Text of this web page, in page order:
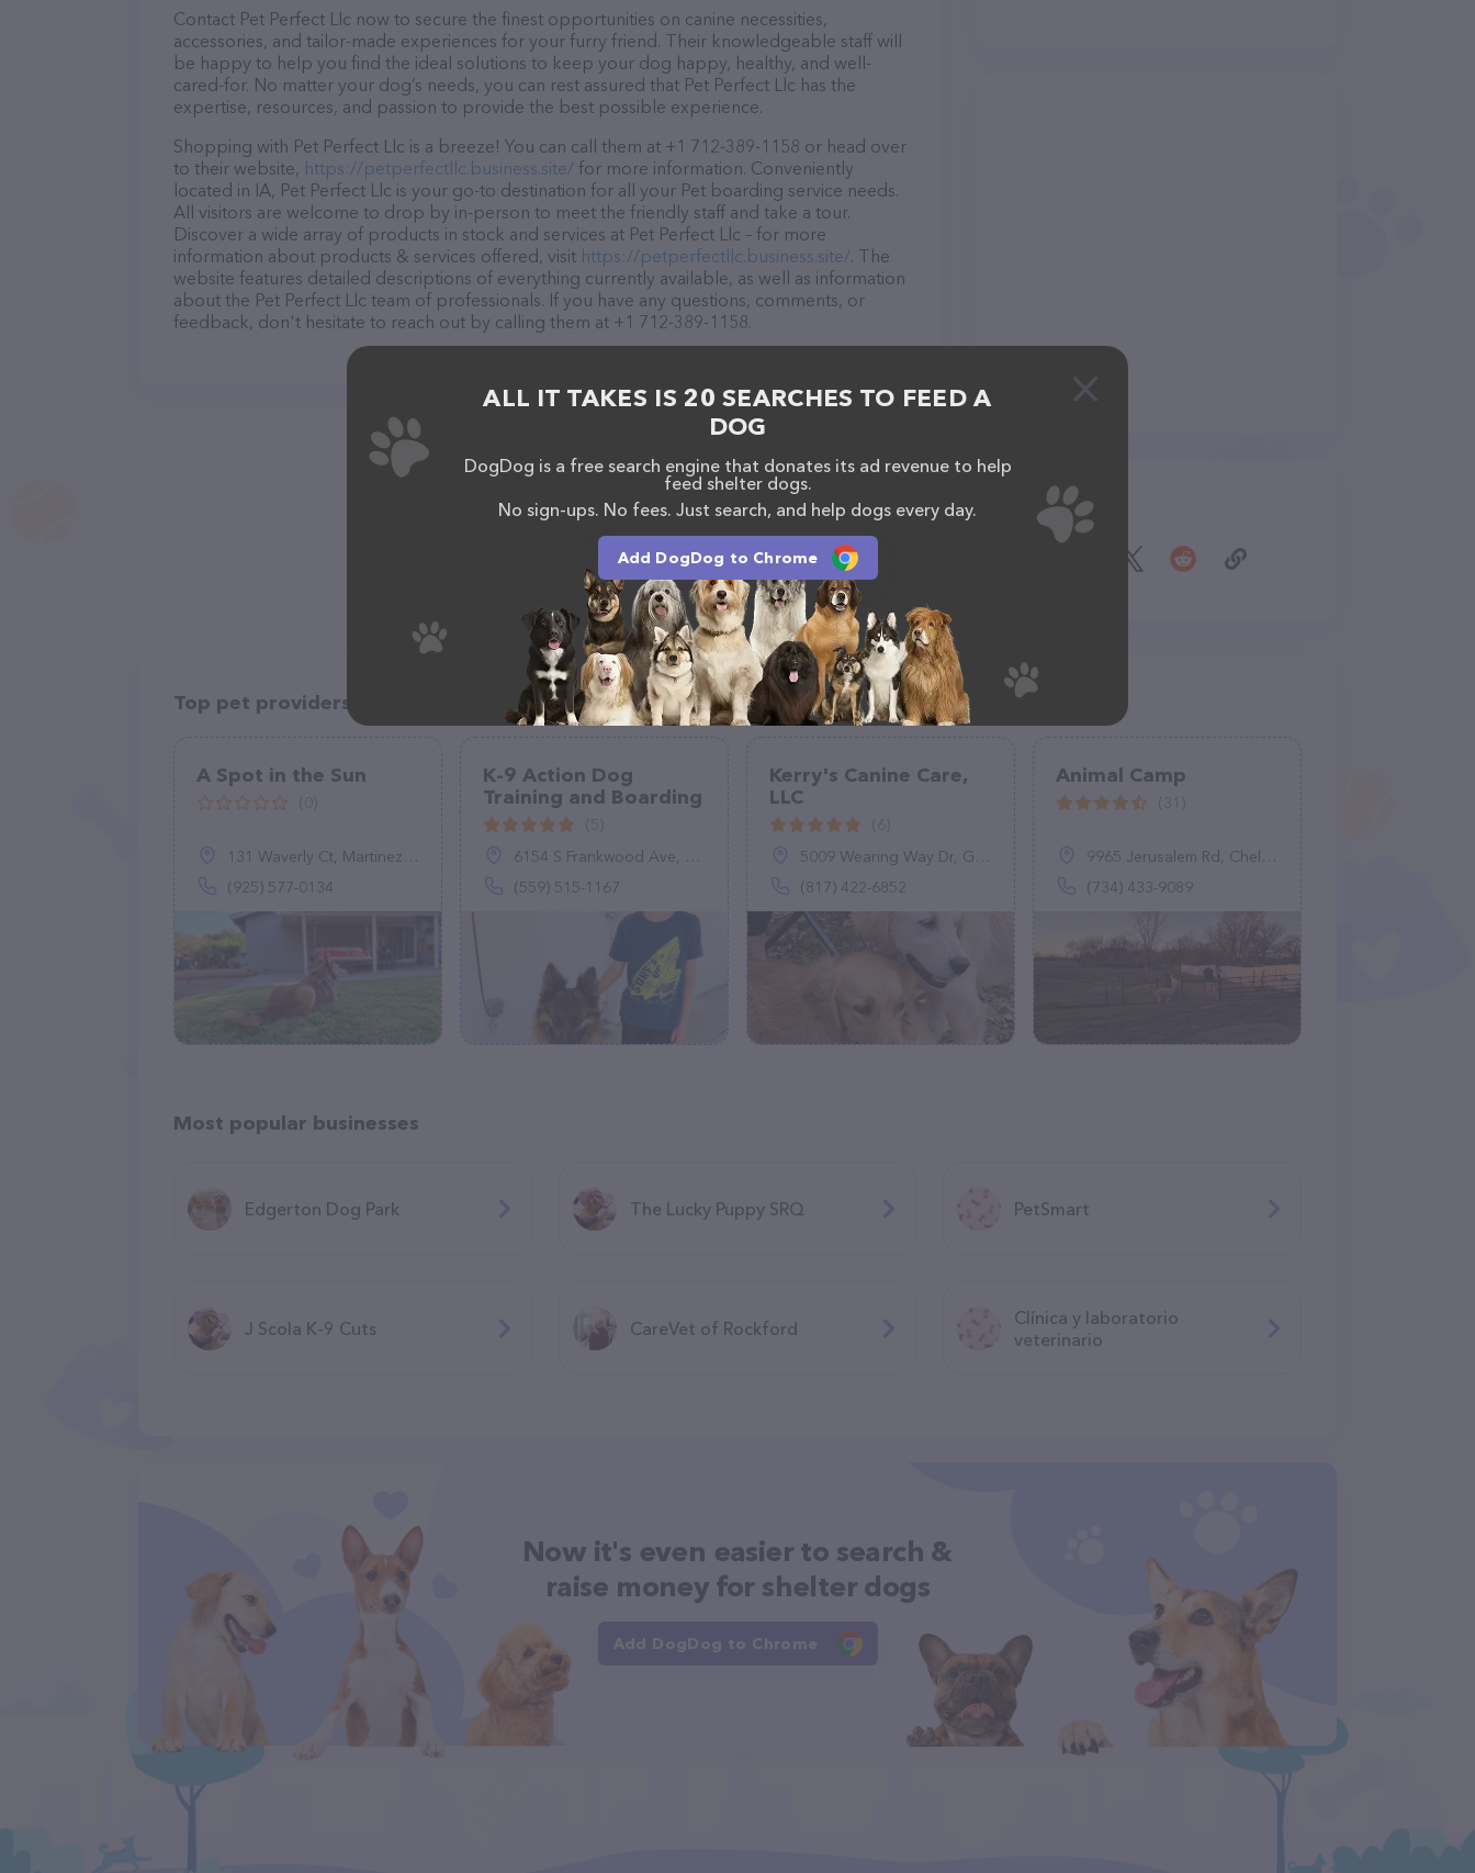
Contact Pet Perfect Llc now to secure the finest opportunities on canine necessities,
accessories, and tailor-made experiences for your furry friend. Their knowledgeable staff will
be happy to help you find the ideal solutions to keep your dog happy, healthy, and well-
cared-for. No matter your dog’s needs, you can rest assured that Pet Perfect Llc has the
expertise, resources, and passion to provide the best possible experience.
Shopping with Pet Perfect Llc is a breeze! You can call them at +1 712-389-1158 or head over
to their website, https://petperfectllc.business.site/ for more information. Conveniently
located in IA, Pet Perfect Llc is your go-to destination for all your Pet boarding service needs.
All visitors are welcome to drop by in-person to meet the friendly staff and take a tour.
Discover a wide array of products in stock and services at Pet Perfect Llc – for more
information about products & services offered, visit https://petperfectllc.business.site/. The
website features detailed descriptions of everything currently available, as well as information
about the Pet Perfect Llc team of professionals. If you have any questions, comments, or
feedback, don't hesitate to reach out by calling them at +1 712-389-1158.
Share
Top pet providers in your area
A Spot in the Sun
131 Waverly Ct, Martinez, CA 94553
(925) 577-0134
K-9 Action Dog
Training and Boarding
6154 S Frankwood Ave, Reedley, CA 93654
(559) 515-1167
Kerry's Canine Care,
LLC
5009 Wearing Way Dr, Granbury, TX 76049
(817) 422-6852
Animal Camp
9965 Jerusalem Rd, Chelsea, MI 48118
(734) 433-9089
Most popular businesses
Edgerton Dog Park The Lucky Puppy SRQ PetSmart
J Scola K-9 Cuts CareVet of Rockford
Clínica y laboratorio
veterinario
Now it's even easier to search &
raise money for shelter dogs
Add DogDog to Chrome
ALL IT TAKES IS 20 SEARCHES TO FEED A
DOG
DogDog is a free search engine that donates its ad revenue to help
feed shelter dogs.
No sign-ups. No fees. Just search, and help dogs every day.
Add DogDog to Chrome